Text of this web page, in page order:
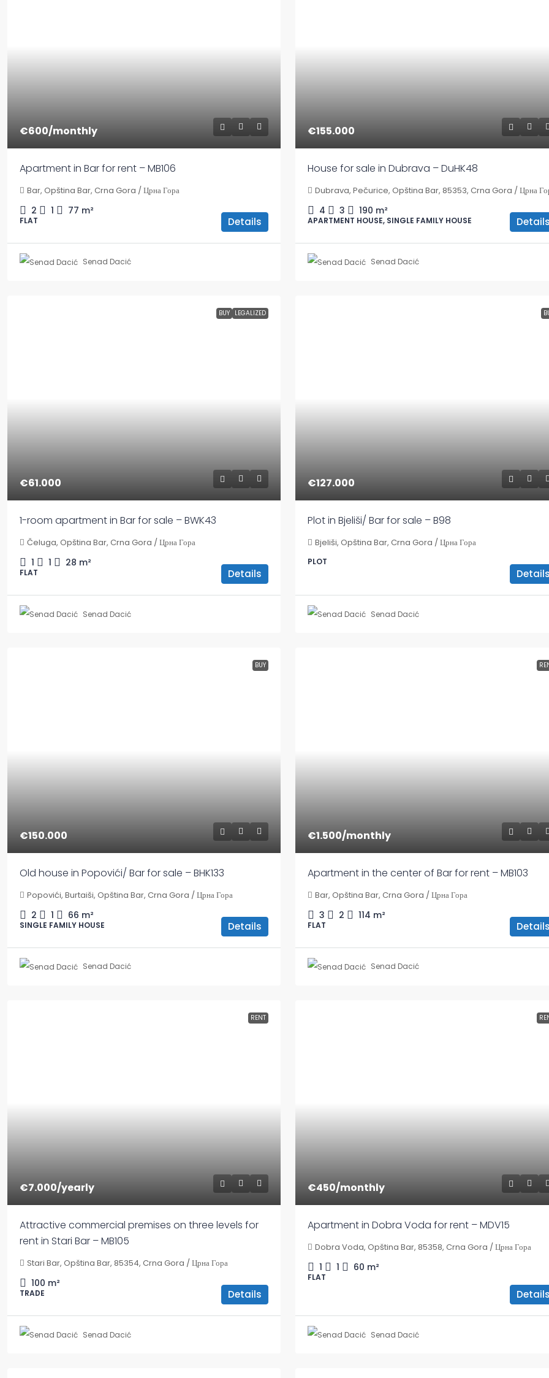
€600/monthly
Apartment in Bar for rent – MB106
Bar, Opština Bar, Crna Gora / Црна Гора
2 1 77 m²
FLAT Details
Senad Dacić
€155.000
House for sale in Dubrava – DuHK48
Dubrava, Pečurice, Opština Bar, 85353, Crna Gora / Црна
4 3 190 m²
APARTMENT HOUSE, SINGLE FAMILY HOUSE
Senad Dacić
BUY LEGALIZED
€61.000
1-room apartment in Bar for sale – BWK43
Čeluga, Opština Bar, Crna Gora / Црна Гора
1 1 28 m²
FLAT Details
Senad Dacić
€127.000
Plot in Bjeliši/ Bar for sale – B98
Bjeliši, Opština Bar, Crna Gora / Црна Гора
PLOT
Senad Dacić
BUY
€150.000
Old house in Popovići/ Bar for sale – BHK133
Popovići, Burtaiši, Opština Bar, Crna Gora / Црна Гора
2 1 66 m²
SINGLE FAMILY HOUSE Details
Senad Dacić
€1.500/monthly
Apartment in the center of Bar for rent – MB103
Bar, Opština Bar, Crna Gora / Црна Гора
3 2 114 m²
FLAT
Senad Dacić
RENT
€7.000/yearly
Attractive commercial premises on three levels for
rent in Stari Bar – MB105
Stari Bar, Opština Bar, 85354, Crna Gora / Црна Гора
100 m²
TRADE Details
Senad Dacić
€450/monthly
Apartment in Dobra Voda for rent – MDV15
Dobra Voda, Opština Bar, 85358, Crna Gora / Црна Гора
1 1 60 m²
FLAT
Senad Dacić